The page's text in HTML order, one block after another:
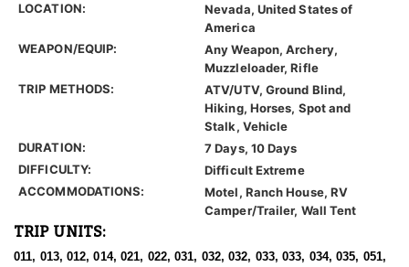
LOCATION:
Nevada, United States of
America
WEAPON/EQUIP:
Any Weapon, Archery,
Muzzleloader, Rifle
TRIP METHODS:
ATV/UTV, Ground Blind,
Hiking, Horses, Spot and
Stalk, Vehicle
DURATION:
7 Days, 10 Days
DIFFICULTY:
Difficult Extreme
ACCOMMODATIONS:
Motel, Ranch House, RV
Camper/Trailer, Wall Tent
TRIP UNITS:
011, 013, 012, 014, 021, 022, 031, 032, 032, 033, 033, 034, 035, 051,